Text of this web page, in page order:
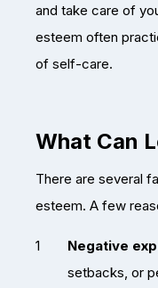
and take care of
esteem often
of self-care.
What Can
There are several
esteem. A few
Negative
setbacks, or